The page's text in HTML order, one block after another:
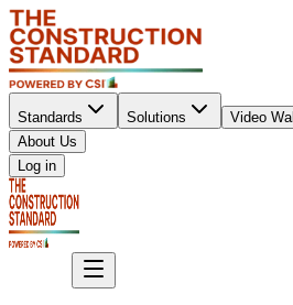
Standards Solutions Video
About Us
Log in